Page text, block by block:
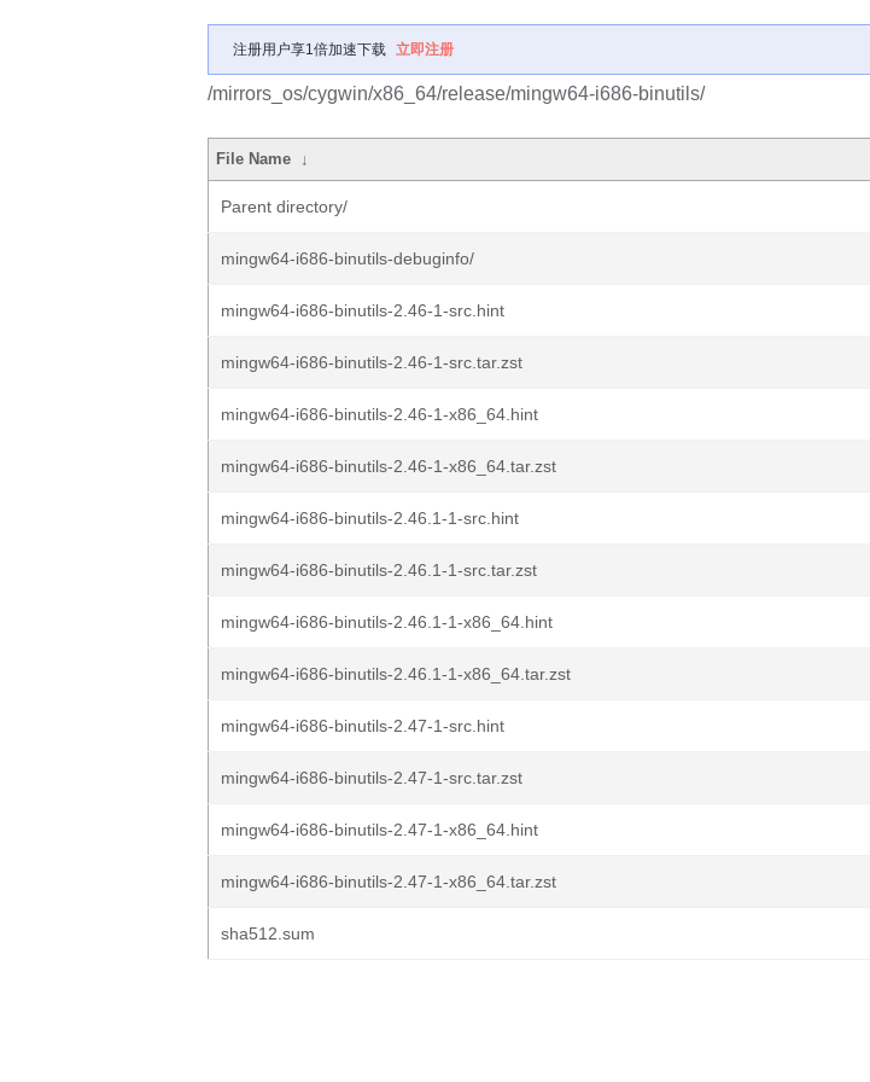
注册用户享1倍加速下载 立即注册
/mirrors_os/cygwin/x86_64/release/mingw64-i686-binutils/
File Name ↓
Parent directory/
mingw64-i686-binutils-debuginfo/
mingw64-i686-binutils-2.46-1-src.hint
mingw64-i686-binutils-2.46-1-src.tar.zst
mingw64-i686-binutils-2.46-1-x86_64.hint
mingw64-i686-binutils-2.46-1-x86_64.tar.zst
mingw64-i686-binutils-2.46.1-1-src.hint
mingw64-i686-binutils-2.46.1-1-src.tar.zst
mingw64-i686-binutils-2.46.1-1-x86_64.hint
mingw64-i686-binutils-2.46.1-1-x86_64.tar.zst
mingw64-i686-binutils-2.47-1-src.hint
mingw64-i686-binutils-2.47-1-src.tar.zst
mingw64-i686-binutils-2.47-1-x86_64.hint
mingw64-i686-binutils-2.47-1-x86_64.tar.zst
sha512.sum